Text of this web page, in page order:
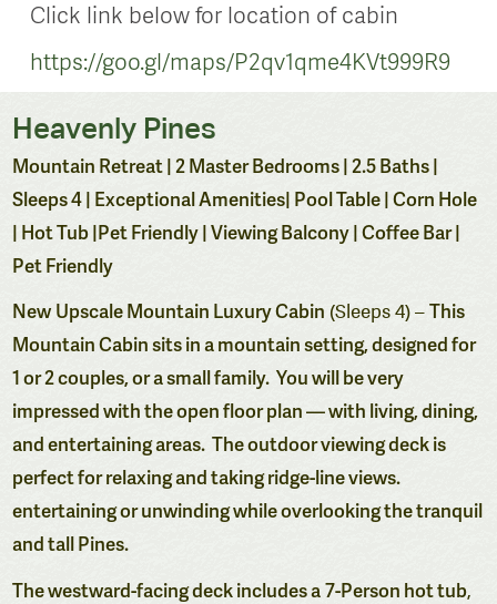
Click link below for location of cabin
https://goo.gl/maps/P2qv1qme4KVt999R9
Heavenly Pines
Mountain Retreat | 2 Master Bedrooms | 2.5 Baths |
Sleeps 4 | Exceptional Amenities| Pool Table | Corn Hole
| Hot Tub |Pet Friendly | Viewing Balcony | Coffee Bar |
Pet Friendly
NewUpscale Mountain Luxury Cabin (Sleeps 4) –This
Mountain Cabin sits in a mountain setting, designed for
1 or 2 couples, or a small family. You will be very
impressed with the open floor plan — with living, dining,
and entertaining areas. The outdoor viewing deck is
perfect for relaxing and taking ridge-line views.
entertaining or unwinding while overlooking the tranquil
and tall Pines.
The westward-facing deck includes a7-Person hot tub,